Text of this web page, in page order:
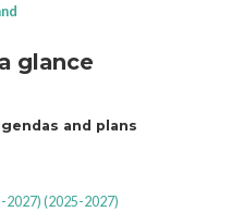
129 actions to address
of industries and
coordination of the Ministry of
sectors: iron and steel,
glance
and plans
2027) (2025-2027)